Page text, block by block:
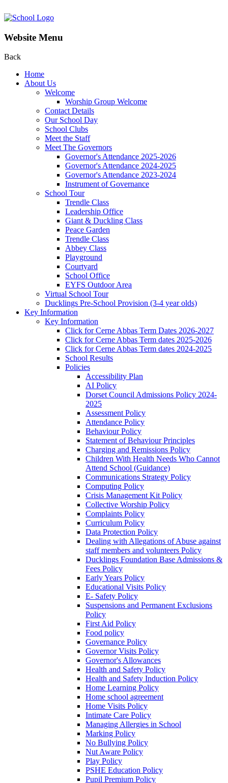
Website Menu
Back
Home
About Us
Welcome
Worship Group Welcome
Contact Details
Our School Day
School Clubs
Meet the Staff
Meet The Governors
Governor's Attendance 2025-2026
Governor's Attendance 2024-2025
Governor's Attendance 2023-2024
Instrument of Governance
School Tour
Trendle Class
Leadership Office
Giant & Duckling Class
Peace Garden
Trendle Class
Abbey Class
Playground
Courtyard
School Office
EYFS Outdoor Area
Virtual School Tour
Ducklings Pre-School Provision (3-4 year olds)
Key Information
Key Information
Click for Cerne Abbas Term Dates 2026-2027
Click for Cerne Abbas Term dates 2025-2026
Click for Cerne Abbas Term dates 2024-2025
School Results
Policies
Accessibility Plan
AI Policy
Dorset Council Admissions Policy 2024-
2025
Assessment Policy
Attendance Policy
Behaviour Policy
Statement of Behaviour Principles
Charging and Remissions Policy
Children With Health Needs Who Cannot
Attend School (Guidance)
Communications Strategy Policy
Computing Policy
Crisis Management Kit Policy
Collective Worship Policy
Complaints Policy
Curriculum Policy
Data Protection Policy
Dealing with Allegations of Abuse against
staff members and volunteers Policy
Ducklings Foundation Base Admissions &
Fees Policy
Early Years Policy
Educational Visits Policy
E- Safety Policy
Suspensions and Permanent Exclusions
Policy
First Aid Policy
Food policy
Governance Policy
Governor Visits Policy
Governor's Allowances
Health and Safety Policy
Health and Safety Induction Policy
Home Learning Policy
Home school agreement
Home Visits Policy
Intimate Care Policy
Managing Allergies in School
Marking Policy
No Bullying Policy
Nut Aware Policy
Play Policy
PSHE Education Policy
Pupil Premium Policy